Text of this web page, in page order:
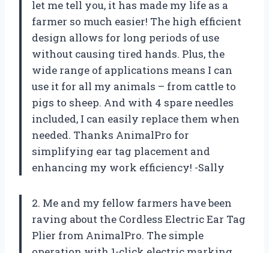
let me tell you, it has made my life as a
farmer so much easier! The high efficient
design allows for long periods of use
without causing tired hands. Plus, the
wide range of applications means I can
use it for all my animals – from cattle to
pigs to sheep. And with 4 spare needles
included, I can easily replace them when
needed. Thanks AnimalPro for
simplifying ear tag placement and
enhancing my work efficiency! -Sally
2. Me and my fellow farmers have been
raving about the Cordless Electric Ear Tag
Plier from AnimalPro. The simple